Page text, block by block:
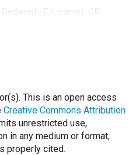
F, Licameli GR.
A review. World J
Surg. 2021;7(3):166-73.
j.wjorl.2021.05.004
and clinical features of
cohort study of 336 patients
Rheumatol Online J.
10.1186/s12969-022-
This is an open access
Creative Commons Attribution
unrestricted use,
in any medium or format,
properly cited.